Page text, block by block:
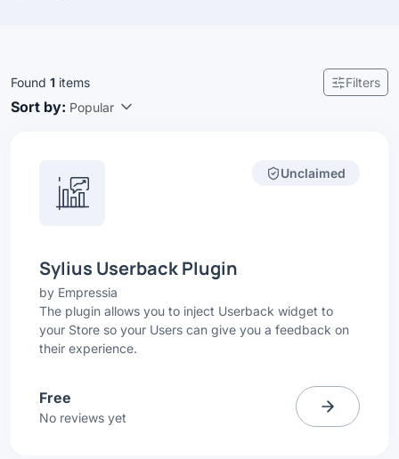
Found 1 items Filters
Sort by: Popular
Unclaimed
Sylius Userback Plugin
by Empressia
The plugin allows you to inject Userback widget to
your Store so your Users can give you a feedback on
their experience.
Free
No reviews yet